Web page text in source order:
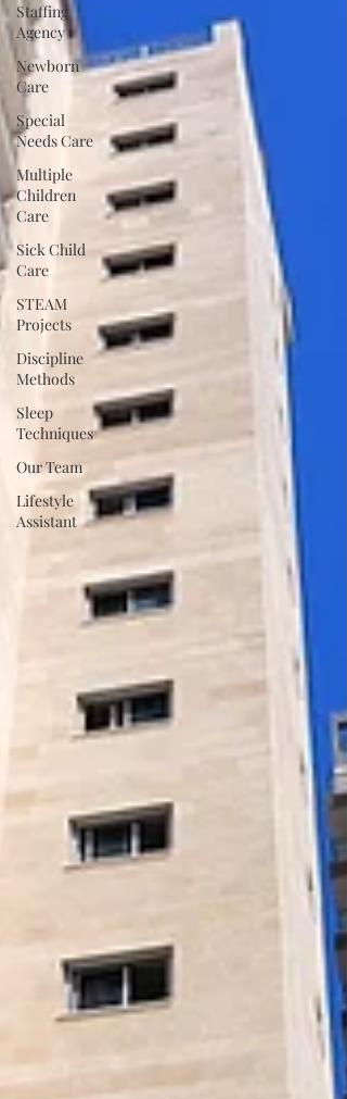
Staffing
Agency
Newborn
Care
Special
Needs Care
Multiple
Children
Care
Sick Child
Care
STEAM
Projects
Discipline
Methods
Sleep
Techniques
Our Team
Lifestyle
Assistant